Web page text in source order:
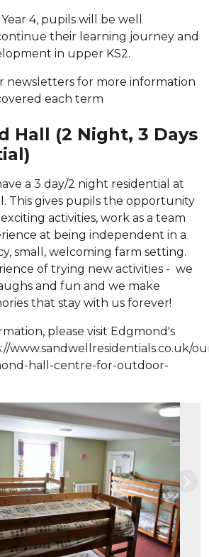
4, pupils will be well
their learning journey and
in upper KS2.
newsletters for more information
each term
Hall (2 Night, 3 Days
a 3 day/2 night residential at
This gives pupils the opportunity
activities, work as a team
at being independent in a
small, welcoming farm setting.
of trying new activities - we
and fun and we make
that stay with us forever!
please visit Edgmond's
www.sandwellresidentials.co.uk/
hall-centre-for-outdoor-